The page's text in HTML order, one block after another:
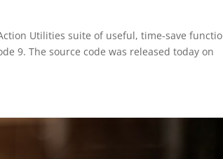
Utilities suite of useful, time-save
9. The source code was released today on